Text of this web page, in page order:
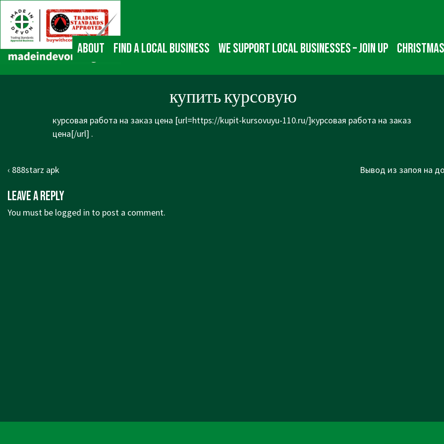
Skip
Main
Content
Main
Navigation
About Find a local business We Support Local Businesses – Join up
купить курсовую
курсовая работа на заказ цена [url=https://kupit-kursovuyu-110.ru/]курсовая работа на заказ
цена[/url] .
Post
Previous
is
‹ 888starz apk
Next
Вывод из запоя на
Leave a Reply
You must be logged in to post a comment.